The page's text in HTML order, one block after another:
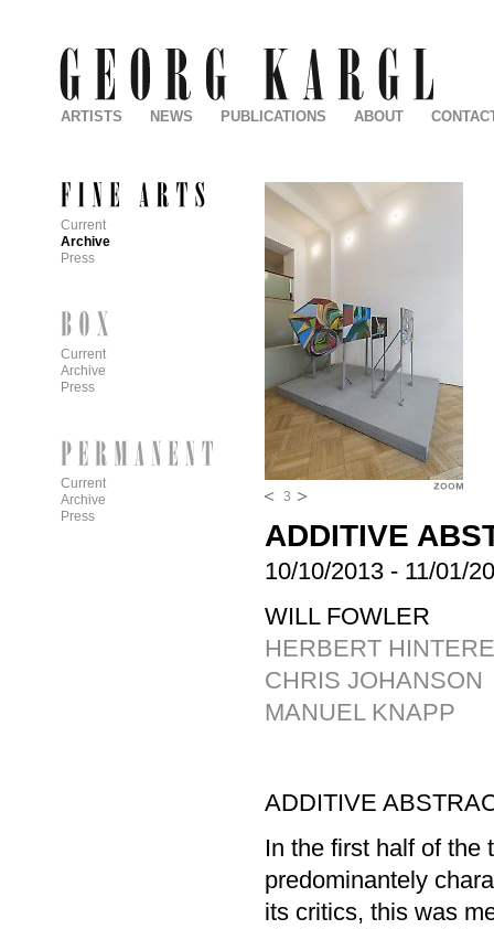
3
ADDITIVE
10/10/2013 - 11/01/
WILL FOWLER
HERBERT
CHRIS JOHANSON
MANUEL KNAPP
ADDITIVE
In the first half of the
predominantely
its critics, this was
ARTISTS NEWS PUBLICATIONS ABOUT
Current
Archive
Press
Current
Archive
Press
Current
Archive
Press